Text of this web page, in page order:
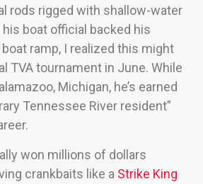
rods rigged with shallow-water
boat official backed his
ramp, I realized this might
TVA tournament in June. While
Michigan, he’s earned
Tennessee River resident”
won millions of dollars
crankbaits like a Strike King